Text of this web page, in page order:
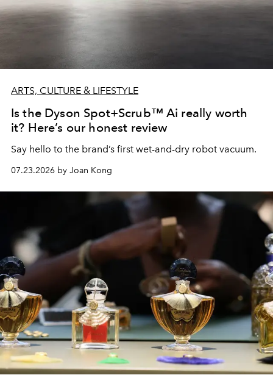
ARTS, CULTURE & LIFESTYLE
Is the Dyson Spot+Scrub™ Ai really worth
it? Here’s our honest review
Say hello to the brand’s first wet-and-dry robot vacuum.
07.23.2026 by Joan Kong